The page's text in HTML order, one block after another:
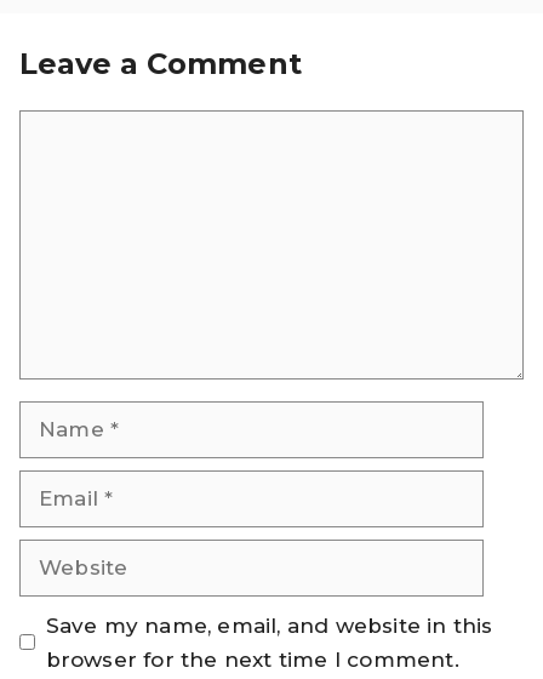
Leave a Comment
Name
Email
Website
Save my name, email, and website in this
browser for the next time I comment.